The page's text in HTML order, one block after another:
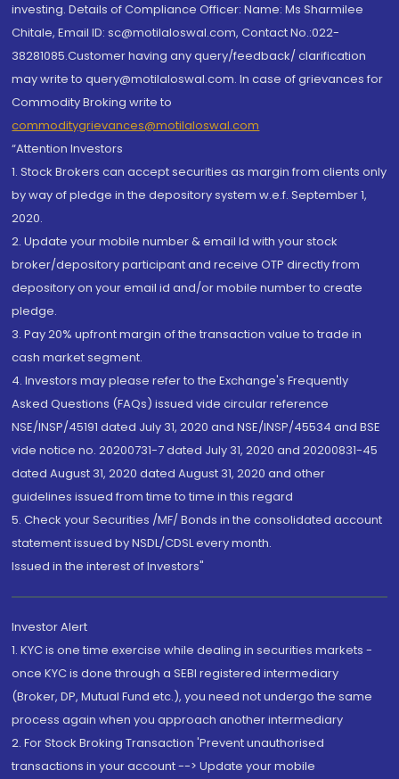
investing. Details of Compliance Officer: Name: Ms Sharmilee
Chitale, Email ID: sc@motilaloswal.com, Contact No.:022-
38281085.Customer having any query/feedback/ clarification
may write to query@motilaloswal.com. In case of grievances for
Commodity Broking write to
commoditygrievances@motilaloswal.com
“Attention Investors
1. Stock Brokers can accept securities as margin from clients only
by way of pledge in the depository system w.e.f. September 1,
2020.
2. Update your mobile number & email Id with your stock
broker/depository participant and receive OTP directly from
depository on your email id and/or mobile number to create
pledge.
3. Pay 20% upfront margin of the transaction value to trade in
cash market segment.
4. Investors may please refer to the Exchange's Frequently
Asked Questions (FAQs) issued vide circular reference
NSE/INSP/45191 dated July 31, 2020 and NSE/INSP/45534 and BSE
vide notice no. 20200731-7 dated July 31, 2020 and 20200831-45
dated August 31, 2020 dated August 31, 2020 and other
guidelines issued from time to time in this regard
5. Check your Securities /MF/ Bonds in the consolidated account
statement issued by NSDL/CDSL every month.
Issued in the interest of Investors"
Investor Alert
1. KYC is one time exercise while dealing in securities markets -
once KYC is done through a SEBI registered intermediary
(Broker, DP, Mutual Fund etc.), you need not undergo the same
process again when you approach another intermediary
2. For Stock Broking Transaction 'Prevent unauthorised
transactions in your account --> Update your mobile